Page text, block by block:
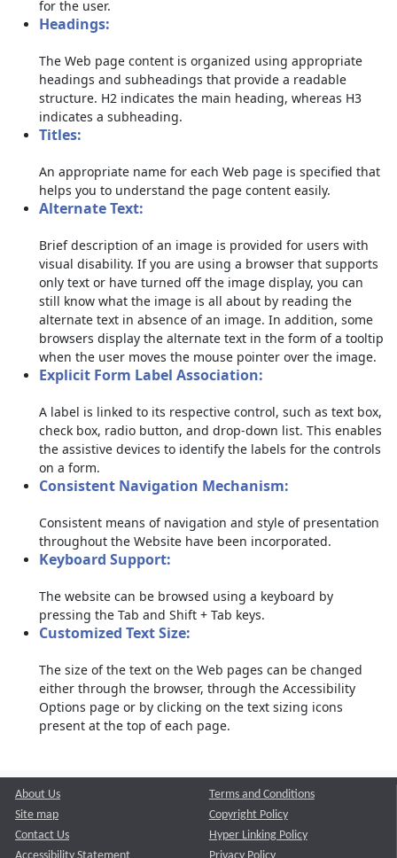
for the user.
Headings:
The Web page content is organized using appropriate
headings and subheadings that provide a readable
structure. H2 indicates the main heading, whereas H3
indicates a subheading.
Titles:
An appropriate name for each Web page is specified that
helps you to understand the page content easily.
Alternate Text:
Brief description of an image is provided for users with
visual disability. If you are using a browser that supports
only text or have turned off the image display, you can
still know what the image is all about by reading the
alternate text in absence of an image. In addition, some
browsers display the alternate text in the form of a tooltip
when the user moves the mouse pointer over the image.
Explicit Form Label Association:
A label is linked to its respective control, such as text box,
check box, radio button, and drop-down list. This enables
the assistive devices to identify the labels for the controls
on a form.
Consistent Navigation Mechanism:
Consistent means of navigation and style of presentation
throughout the Website have been incorporated.
Keyboard Support:
The website can be browsed using a keyboard by
pressing the Tab and Shift + Tab keys.
Customized Text Size:
The size of the text on the Web pages can be changed
either through the browser, through the Accessibility
Options page or by clicking on the text sizing icons
present at the top of each page.
About Us
Site map
Contact Us
Terms and Conditions
Copyright Policy
Hyper Linking Policy